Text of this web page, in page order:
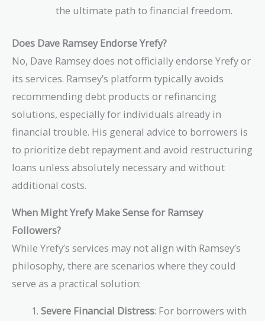
the ultimate path to financial freedom.
Does Dave Ramsey Endorse Yrefy?
No, Dave Ramsey does not officially endorse Yrefy or
its services. Ramsey’s platform typically avoids
recommending debt products or refinancing
solutions, especially for individuals already in
financial trouble. His general advice to borrowers is
to prioritize debt repayment and avoid restructuring
loans unless absolutely necessary and without
additional costs.
When Might Yrefy Make Sense for Ramsey
Followers?
While Yrefy’s services may not align with Ramsey’s
philosophy, there are scenarios where they could
serve as a practical solution:
Severe Financial Distress: For borrowers with